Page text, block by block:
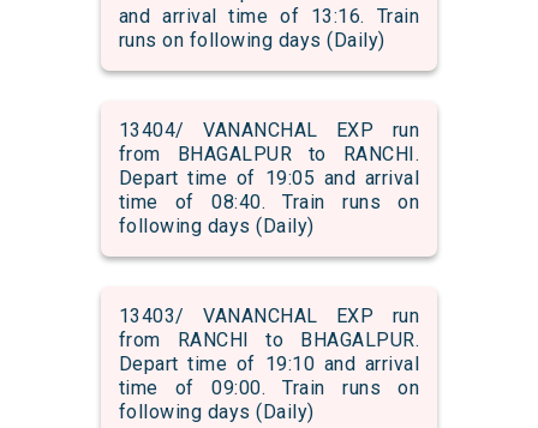
and arrival time of 13:16. Train
runs on following days (Daily)
13404/ VANANCHAL EXP run
from BHAGALPUR to RANCHI.
Depart time of 19:05 and arrival
time of 08:40. Train runs on
following days (Daily)
13403/ VANANCHAL EXP run
from RANCHI to BHAGALPUR.
Depart time of 19:10 and arrival
time of 09:00. Train runs on
following days (Daily)